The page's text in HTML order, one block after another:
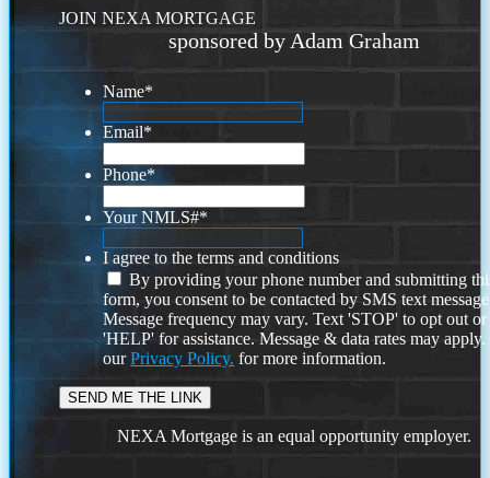
JOIN NEXA MORTGAGE
sponsored by Adam Graham
Name*
Email*
Phone*
Your NMLS#*
I agree to the terms and conditions
By providing your phone number and submitting
form, you consent to be contacted by SMS text
Message frequency may vary. Text 'STOP' to opt out or
'HELP' for assistance. Message & data rates may
ourPrivacy Policy. for more information.
NEXA Mortgage is an equal opportunity employer.